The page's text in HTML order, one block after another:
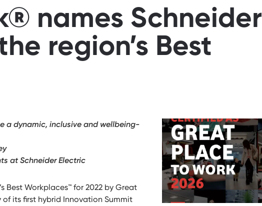
names Schneider
region’s Best
a dynamic, inclusive and wellbeing-
at Schneider Electric
Best Workplaces™ for 2022 by Great
its first hybrid Innovation Summit